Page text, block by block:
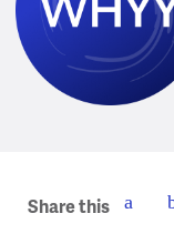
Share this